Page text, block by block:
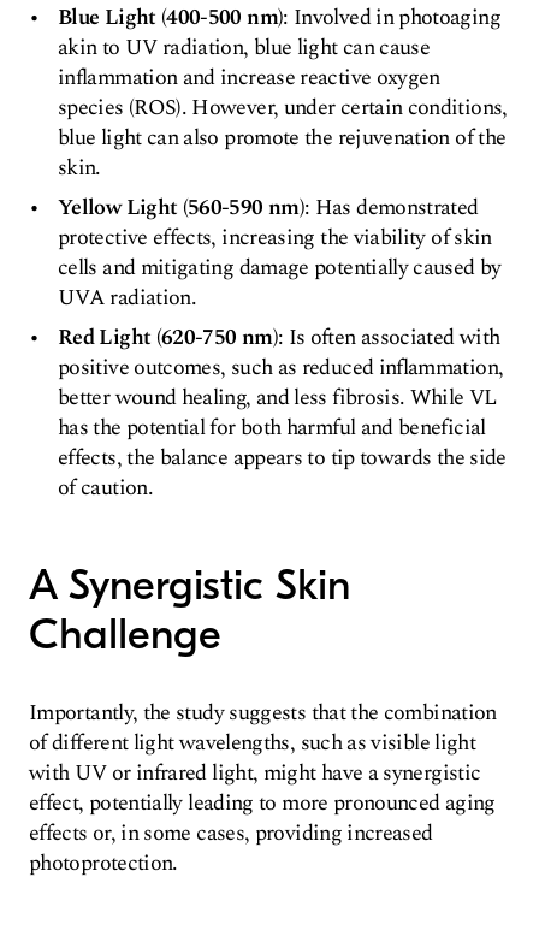
Blue Light (400-500 nm): Involved in photoaging
akin to UV radiation, blue light can cause
inflammation and increase reactive oxygen
species (ROS). However, under certain conditions,
blue light can also promote the rejuvenation of the
skin.
Yellow Light (560-590 nm): Has demonstrated
protective effects, increasing the viability of skin
cells and mitigating damage potentially caused by
UVA radiation.
Red Light (620-750 nm): Is often associated with
positive outcomes, such as reduced inflammation,
better wound healing, and less fibrosis. While VL
has the potential for both harmful and beneficial
effects, the balance appears to tip towards the side
of caution.
A Synergistic Skin
Challenge
Importantly, the study suggests that the combination
of different light wavelengths, such as visible light
with UV or infrared light, might have a synergistic
effect, potentially leading to more pronounced aging
effects or, in some cases, providing increased
photoprotection.